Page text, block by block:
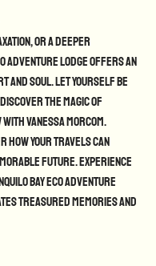
or a deeper
Adventure Lodge offers an
and soul. Let yourself be
the magic of
Vanessa Morcom.
how your travels can
future. Experience
Bay Eco Adventure
treasured memories and